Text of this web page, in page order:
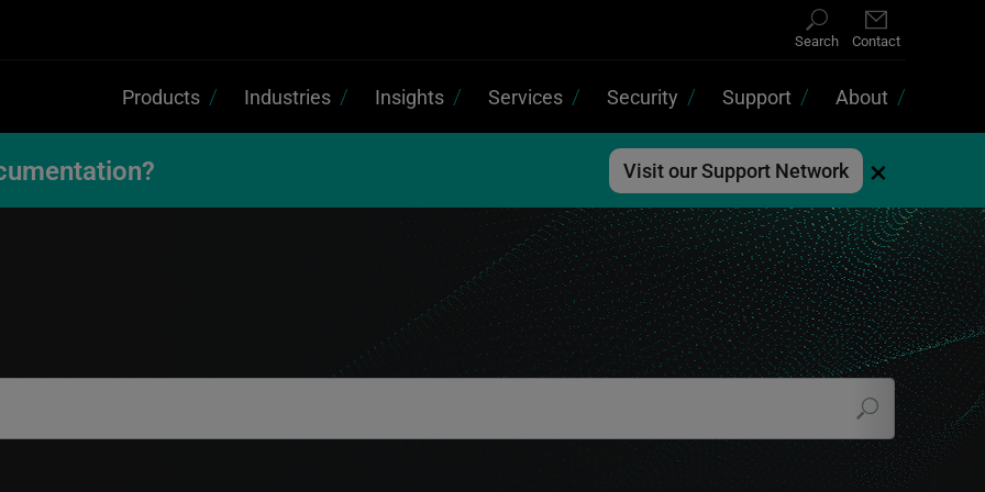
Search Contact
Products Industries Insights Services Security Support About
Visit our Support Network ×